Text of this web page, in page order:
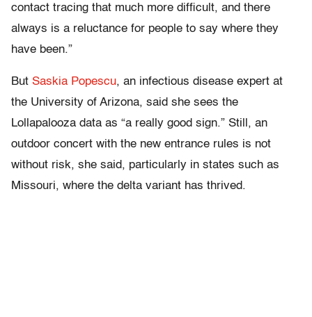
contact tracing that much more difficult, and there
always is a reluctance for people to say where they
have been.”
But Saskia Popescu, an infectious disease expert at
the University of Arizona, said she sees the
Lollapalooza data as “a really good sign.” Still, an
outdoor concert with the new entrance rules is not
without risk, she said, particularly in states such as
Missouri, where the delta variant has thrived.